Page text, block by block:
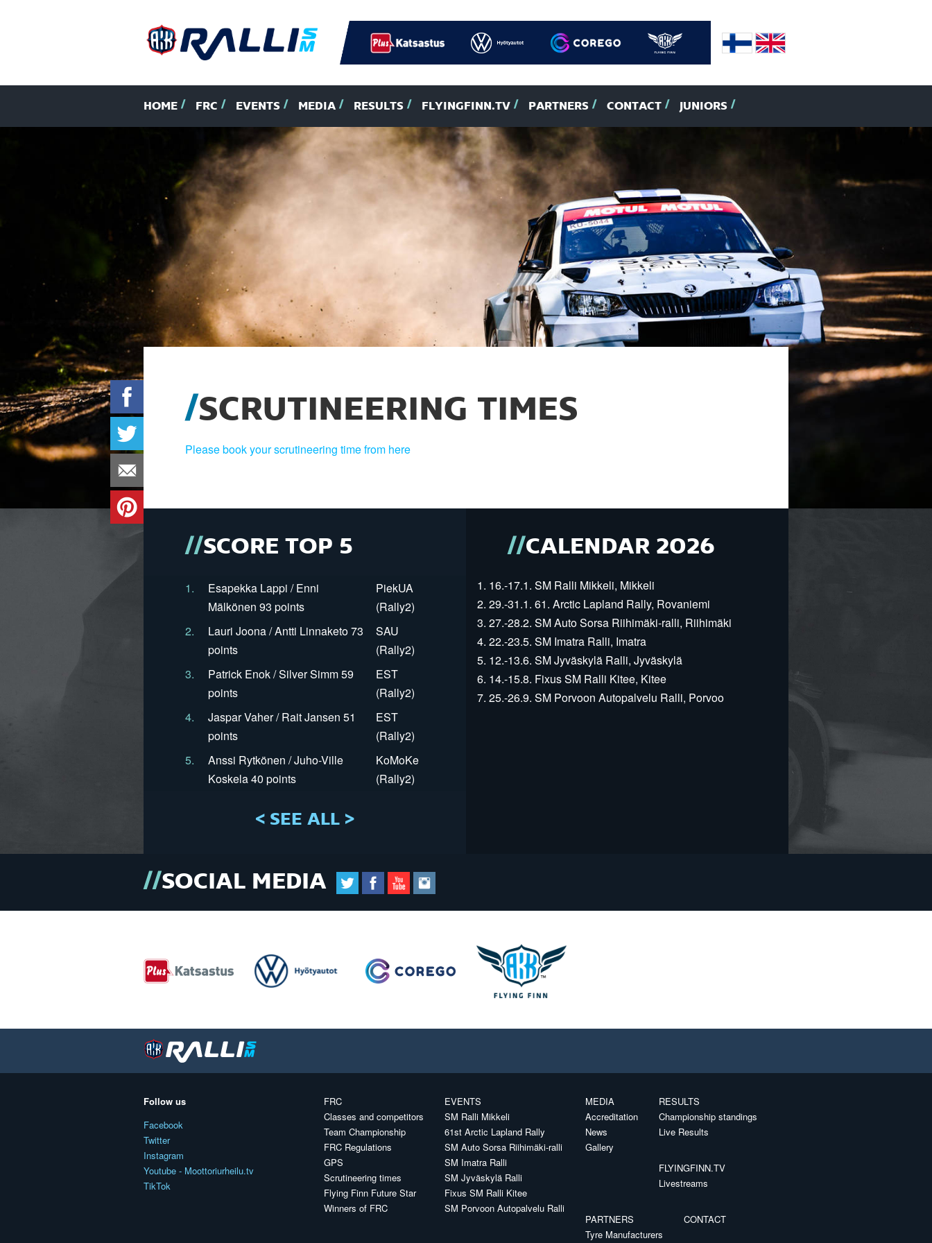
HOME FRC EVENTS MEDIA RESULTS FLYINGFINN.TV PARTNERS CONTACT JUNIORS
SCRUTINEERING TIMES
Please book your scrutineering time from here
SCORE TOP 5
1.
Esapekka Lappi / Enni
Mälkönen 93 points
PiekUA
(Rally2)
2.
Lauri Joona / Antti Linnaketo 73
points
SAU
(Rally2)
3.
Patrick Enok / Silver Simm 59
points
EST
(Rally2)
4.
Jaspar Vaher / Rait Jansen 51
points
EST
(Rally2)
5.
Anssi Rytkönen / Juho-Ville
Koskela 40 points
KoMoKe
(Rally2)
< SEE ALL >
CALENDAR 2026
1. 16.-17.1. SM Ralli Mikkeli, Mikkeli
2. 29.-31.1. 61. Arctic Lapland Rally, Rovaniemi
3. 27.-28.2. SM Auto Sorsa Riihimäki-ralli, Riihimäki
4. 22.-23.5. SM Imatra Ralli, Imatra
5. 12.-13.6. SM Jyväskylä Ralli, Jyväskylä
6. 14.-15.8. Fixus SM Ralli Kitee, Kitee
7. 25.-26.9. SM Porvoon Autopalvelu Ralli, Porvoo
SOCIAL MEDIA
Follow us
Facebook
Twitter
Instagram
Youtube - Moottoriurheilu.tv
TikTok
FRC
Classes and competitors
Team Championship
FRC Regulations
GPS
Scrutineering times
Flying Finn Future Star
Winners of FRC
EVENTS
SM Ralli Mikkeli
61st Arctic Lapland Rally
SM Auto Sorsa Riihimäki-ralli
SM Imatra Ralli
SM Jyväskylä Ralli
Fixus SM Ralli Kitee
SM Porvoon Autopalvelu Ralli
MEDIA
Accreditation
News
Gallery
RESULTS
Championship standings
Live Results
FLYINGFINN.TV
Livestreams
PARTNERS
Tyre Manufacturers
CONTACT